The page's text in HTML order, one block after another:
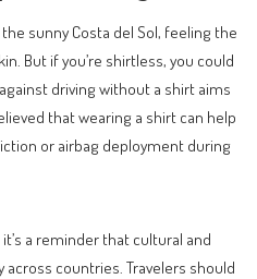
sunny Costa del Sol, feeling the
But if you’re shirtless, you could
driving without a shirt aims
that wearing a shirt can help
or airbag deployment during
a reminder that cultural and
countries. Travelers should